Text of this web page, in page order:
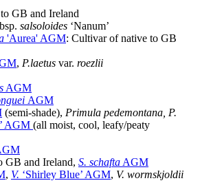
GB and Ireland
salsoloides ‘Nanum’
'Aurea' AGM: Cultivar of native to GB
, P.laetus var. roezlii
AGM
AGM
(semi-shade), Primula pedemontana, P.
AGM (all moist, cool, leafy/peaty
GB and Ireland, S. schafta AGM
, V. ‘Shirley Blue’ AGM, V. wormskjoldii